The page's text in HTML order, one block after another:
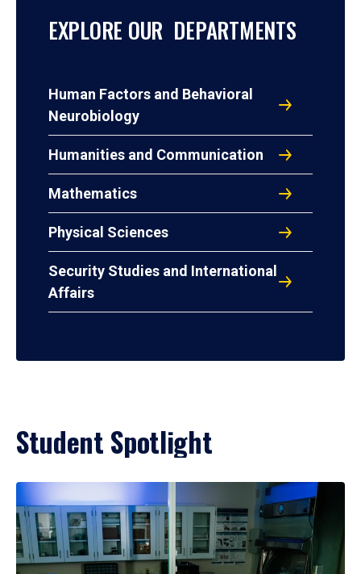
EXPLORE OUR DEPARTMENTS
Human Factors and Behavioral
Neurobiology
Humanities and Communication
Mathematics
Physical Sciences
Security Studies and International
Affairs
Student Spotlight